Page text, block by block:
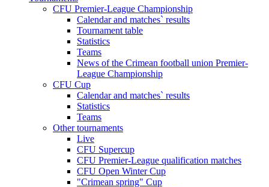
CFU Premier-League Championship
Calendar and matches` results
Tournament table
Statistics
Teams
News of the Crimean football union Premier-
League Championship
CFU Cup
Calendar and matches` results
Statistics
Teams
Other tournaments
Live
CFU Supercup
CFU Premier-League qualification matches
CFU Open Winter Cup
"Crimean spring" Cup